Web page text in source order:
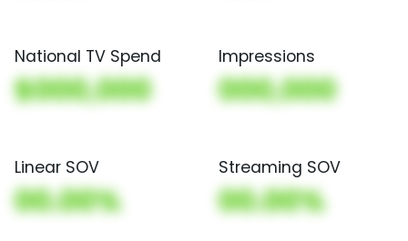
National TV Spend
$000,000
Impressions
000,000
Linear SOV
00.00%
Streaming SOV
00.00%